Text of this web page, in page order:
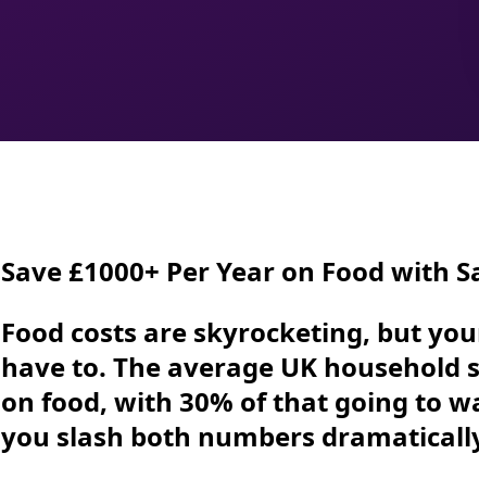
Save £1000+ Per Year on Food with
Food costs are skyrocketing, but
have to. The average UK household
on food, with 30% of that going to
you slash both numbers